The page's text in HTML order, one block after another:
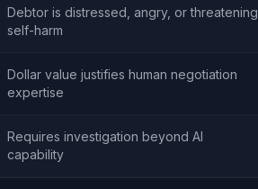
Debtor is distressed, angry, or threatening
self-harm
Dollar value justifies human negotiation
expertise
Requires investigation beyond AI
capability